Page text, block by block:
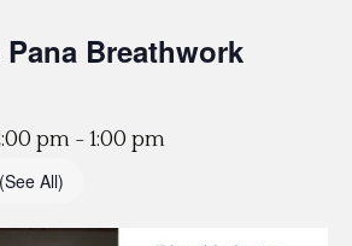
Breathwork
pm - 1:00 pm
(See All)